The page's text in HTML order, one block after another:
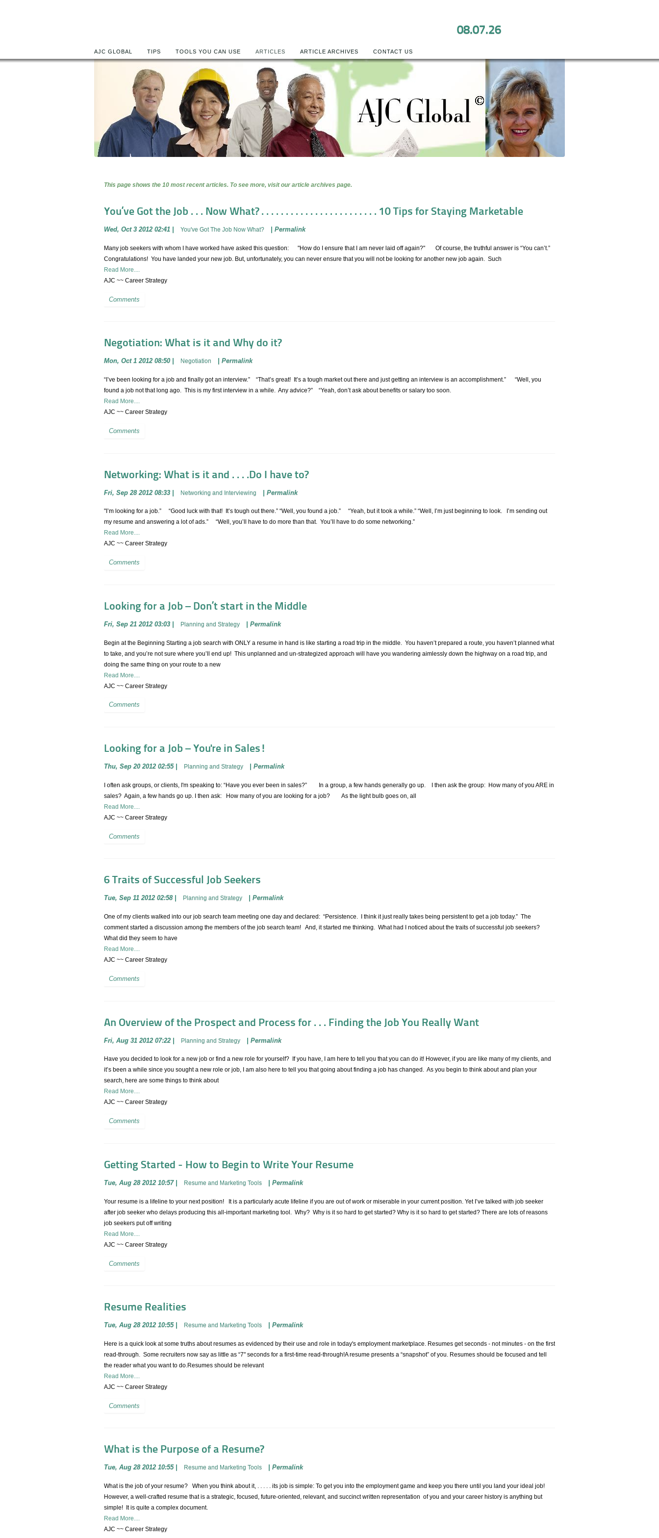
08.07.26
AJC GLOBAL TIPS TOOLS YOU CAN USE ARTICLES ARTICLE ARCHIVES CONTACT US
This page shows the 10 most recent articles. To see more, visit our article archives page.
You’ve Got the Job . . . Now What? . . . . . . . . . . . . . . . . . . . . . . . . 10 Tips for Staying Marketable
Wed, Oct 3 2012 02:41 You've Got The Job Now What? Permalink
Many job seekers with whom I have worked have asked this question: "How do I ensure that I am never laid off again?" Of course, the truthful answer is “You can’t.”
Congratulations! You have landed your new job. But, unfortunately, you can never ensure that you will not be looking for another new job again. Such
Read More....
AJC ~~ Career Strategy
Comments
Negotiation: What is it and Why do it?
Mon, Oct 1 2012 08:50 Negotiation Permalink
“I’ve been looking for a job and finally got an interview.” “That’s great! It’s a tough market out there and just getting an interview is an accomplishment.” “Well, you
found a job not that long ago. This is my first interview in a while. Any advice?” “Yeah, don’t ask about benefits or salary too soon.
Read More....
AJC ~~ Career Strategy
Comments
Networking: What is it and . . . .Do I have to?
Fri, Sep 28 2012 08:33 | Networking and Interviewing | Permalink
"I’m looking for a job.” “Good luck with that! It’s tough out there.” “Well, you found a job.” “Yeah, but it took a while.” “Well, I’m just beginning to look. I’m sending out
my resume and answering a lot of ads.” “Well, you’ll have to do more than that. You’ll have to do some networking.”
Read More....
AJC ~~ Career Strategy
Comments
Looking for a Job – Don’t start in the Middle
Fri, Sep 21 2012 03:03 Planning and Strategy Permalink
Begin at the Beginning Starting a job search with ONLY a resume in hand is like starting a road trip in the middle. You haven’t prepared a route, you haven’t planned what
to take, and you’re not sure where you’ll end up! This unplanned and un-strategized approach will have you wandering aimlessly down the highway on a road trip, and
doing the same thing on your route to a new
Read More....
AJC ~~ Career Strategy
Comments
Looking for a Job – You're in Sales!
Thu, Sep 20 2012 02:55 Planning and Strategy Permalink
I often ask groups, or clients, I'm speaking to: “Have you ever been in sales?” In a group, a few hands generally go up. I then ask the group: How many of you ARE in
sales? Again, a few hands go up. I then ask: How many of you are looking for a job? As the light bulb goes on, all
Read More....
AJC ~~ Career Strategy
Comments
6 Traits of Successful Job Seekers
Tue, Sep 11 2012 02:58 Planning and Strategy Permalink
One of my clients walked into our job search team meeting one day and declared: “Persistence. I think it just really takes being persistent to get a job today.” The
comment started a discussion among the members of the job search team! And, it started me thinking. What had I noticed about the traits of successful job seekers?
What did they seem to have
Read More....
AJC ~~ Career Strategy
Comments
An Overview of the Prospect and Process for . . . Finding the Job You Really Want
Fri, Aug 31 2012 07:22 | Planning and Strategy | Permalink
Have you decided to look for a new job or find a new role for yourself? If you have, I am here to tell you that you can do it! However, if you are like many of my clients, and
it’s been a while since you sought a new role or job, I am also here to tell you that going about finding a job has changed. As you begin to think about and plan your
search, here are some things to think about
Read More....
AJC ~~ Career Strategy
Comments
Getting Started - How to Begin to Write Your Resume
Tue, Aug 28 2012 10:57 Resume and Marketing Tools Permalink
Your resume is a lifeline to your next position! It is a particularly acute lifeline if you are out of work or miserable in your current position. Yet I’ve talked with job seeker
after job seeker who delays producing this all-important marketing tool. Why? Why is it so hard to get started? Why is it so hard to get started? There are lots of reasons
job seekers put off writing
Read More....
AJC ~~ Career Strategy
Comments
Resume Realities
Tue, Aug 28 2012 10:55 Resume and Marketing Tools Permalink
Here is a quick look at some truths about resumes as evidenced by their use and role in today's employment marketplace. Resumes get seconds - not minutes - on the first
read-through. Some recruiters now say as little as “7" seconds for a first-time read-through!A resume presents a “snapshot” of you. Resumes should be focused and tell
the reader what you want to do.Resumes should be relevant
Read More....
AJC ~~ Career Strategy
Comments
What is the Purpose of a Resume?
Tue, Aug 28 2012 10:55 Resume and Marketing Tools Permalink
What is the job of your resume? When you think about it, . . . . . its job is simple: To get you into the employment game and keep you there until you land your ideal job!
However, a well-crafted resume that is a strategic, focused, future-oriented, relevant, and succinct written representation of you and your career history is anything but
simple! It is quite a complex document.
Read More....
AJC ~~ Career Strategy